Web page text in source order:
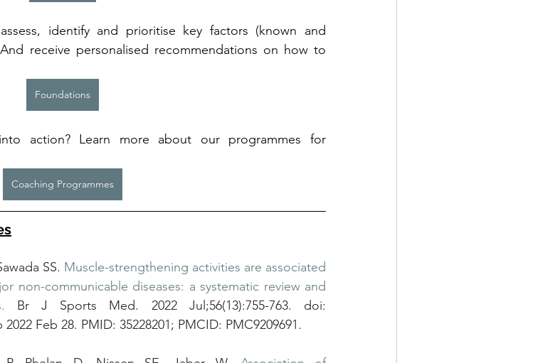
identify and prioritise key factors (known and
receive personalised recommendations on how to
Foundations
action? Learn more about our programmes for
Coaching Programmes
SS. Muscle-strengthening activities are associated
non-communicable diseases: a systematic review and
Br J Sports Med. 2022 Jul;56(13):755-763. doi:
Feb 28. PMID: 35228201; PMCID: PMC9209691.